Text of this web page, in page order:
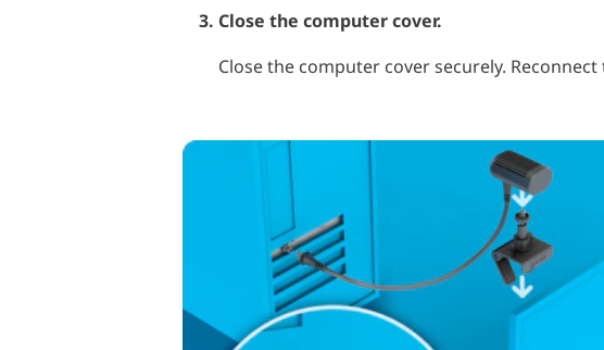
Close the computer cover.
Close the computer cover securely.